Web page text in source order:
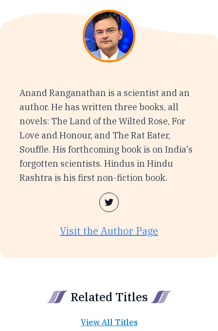
Anand Ranganathan is a scientist and an
author. He has written three books, all
novels: The Land of the Wilted Rose, For
Love and Honour, and The Rat Eater,
Souffle. His forthcoming book is on India's
forgotten scientists. Hindus in Hindu
Rashtra is his first non-fiction book.
Visit the Author Page
Related Titles
View All Titles